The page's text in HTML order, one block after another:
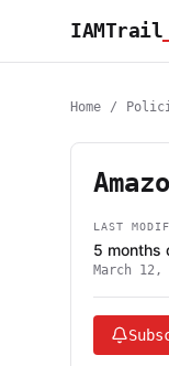
IAMTrail
Home /
LAST
5 months
March 12,